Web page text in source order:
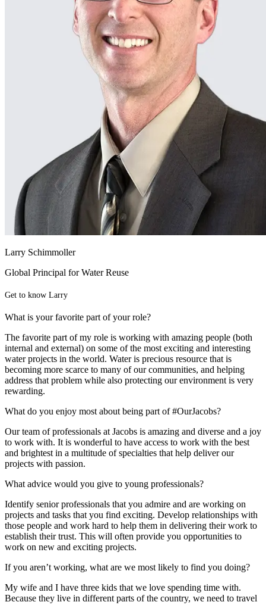
Larry Schimmoller
Global Principal for Water Reuse
Get to know Larry
What is your favorite part of your role?
The favorite part of my role is working with amazing people (both
internal and external) on some of the most exciting and interesting
water projects in the world. Water is precious resource that is
becoming more scarce to many of our communities, and helping
address that problem while also protecting our environment is very
rewarding.
What do you enjoy most about being part of #OurJacobs?
Our team of professionals at Jacobs is amazing and diverse and a joy
to work with. It is wonderful to have access to work with the best
and brightest in a multitude of specialties that help deliver our
projects with passion.
What advice would you give to young professionals?
Identify senior professionals that you admire and are working on
projects and tasks that you find exciting. Develop relationships with
those people and work hard to help them in delivering their work to
establish their trust. This will often provide you opportunities to
work on new and exciting projects.
If you aren’t working, what are we most likely to find you doing?
My wife and I have three kids that we love spending time with.
Because they live in different parts of the country, we need to travel